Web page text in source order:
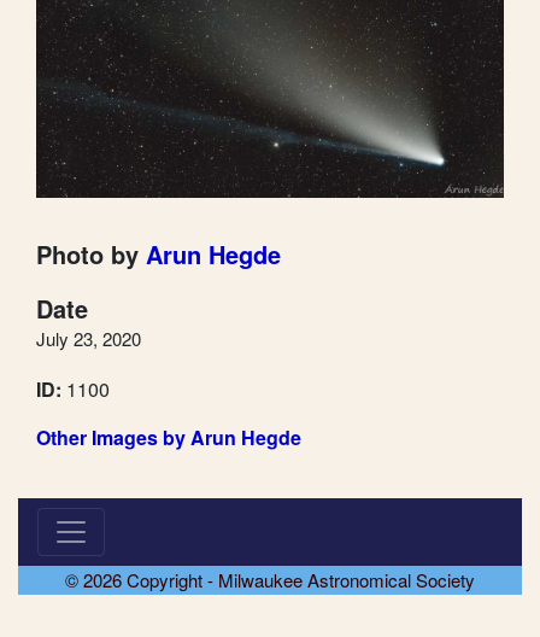
Photo by Arun Hegde
Date
July 23, 2020
ID: 1100
Other Images by Arun Hegde
© 2026 Copyright - Milwaukee Astronomical Society